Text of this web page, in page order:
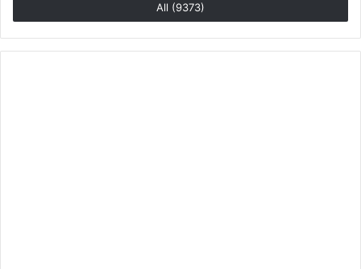
All (9373)